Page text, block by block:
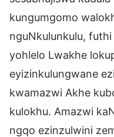
kungumgomo
nguNkulunkulu,
yohlelo Lwakhe
eyizinkulungwane
kwamazwi Akhe
kulokhu. Amazwi
ngqo ezinzulwini